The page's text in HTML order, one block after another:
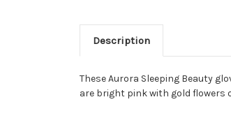
Description
These Aurora Sleeping Beauty
are bright pink with gold flowers